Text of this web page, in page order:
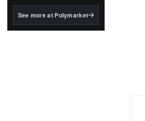
BlackRock's existing
See more at Polymarket